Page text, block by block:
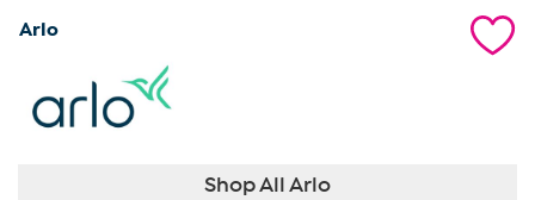
Arlo
Shop All Arlo